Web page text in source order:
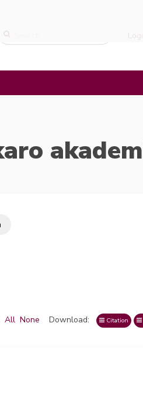
All None Download: Citation